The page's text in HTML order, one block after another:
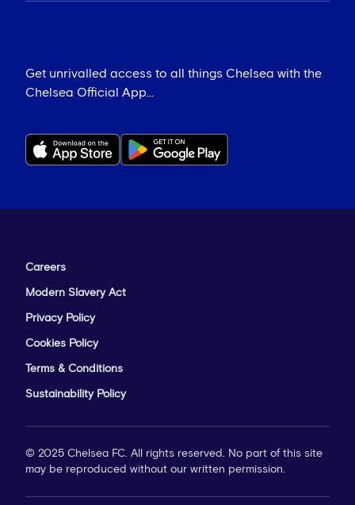
Get unrivalled access to all things Chelsea with the
Chelsea Official App...
Careers
Modern Slavery Act
Privacy Policy
Cookies Policy
Terms & Conditions
Sustainability Policy
© 2025 Chelsea FC. All rights reserved. No part of this site
may be reproduced without our written permission.